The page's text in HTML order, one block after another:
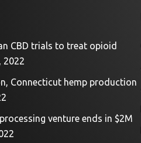
CBD trials to treat opioid
2022
Connecticut hemp production
venture ends in $2M